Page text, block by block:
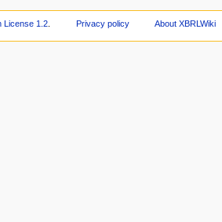
License 1.2. Privacy policy About XBRLWiki